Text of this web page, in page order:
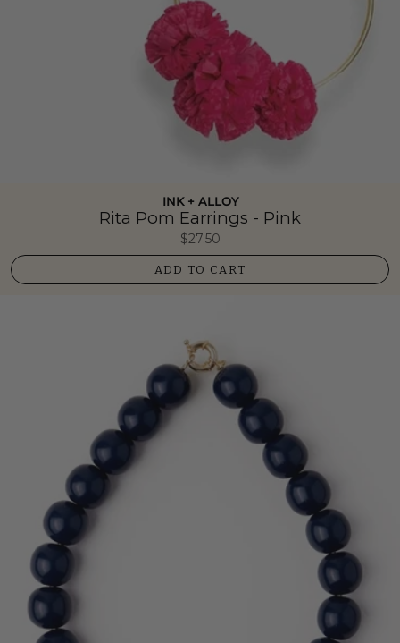
INK + ALLOY
Rita Pom Earrings - Pink
$27.50
ADD TO CART